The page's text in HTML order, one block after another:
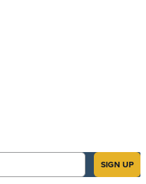
SIGN UP